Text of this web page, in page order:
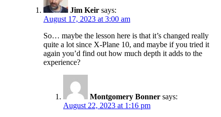
Jim Keir says:
August 17, 2023 at 3:00 am
So… maybe the lesson here is that it’s changed really
quite a lot since X-Plane 10, and maybe if you tried it
again you’d find out how much depth it adds to the
experience?
Montgomery Bonner says:
August 22, 2023 at 1:16 pm